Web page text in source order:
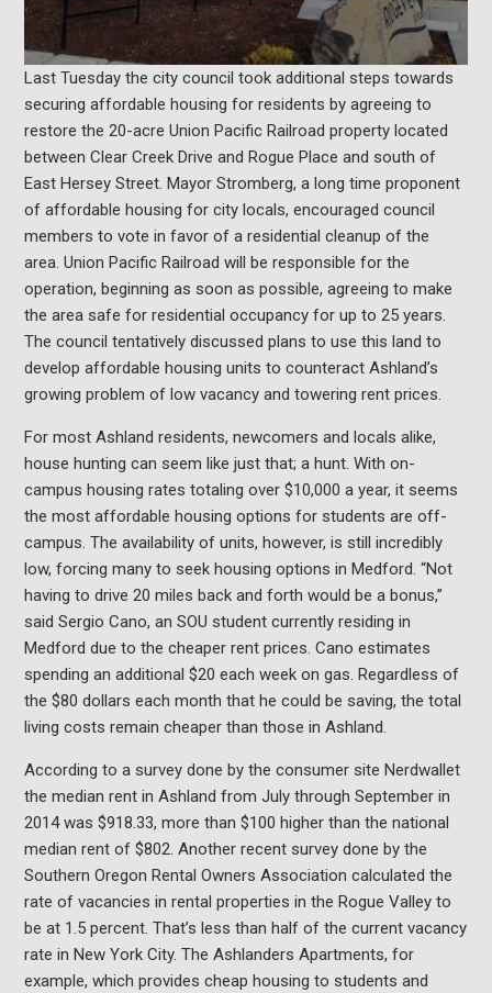
Last Tuesday the city council took additional steps towards
securing affordable housing for residents by agreeing to
restore the 20-acre Union Pacific Railroad property located
between Clear Creek Drive and Rogue Place and south of
East Hersey Street. Mayor Stromberg, a long time proponent
of affordable housing for city locals, encouraged council
members to vote in favor of a residential cleanup of the
area. Union Pacific Railroad will be responsible for the
operation, beginning as soon as possible, agreeing to make
the area safe for residential occupancy for up to 25 years.
The council tentatively discussed plans to use this land to
develop affordable housing units to counteract Ashland’s
growing problem of low vacancy and towering rent prices.
For most Ashland residents, newcomers and locals alike,
house hunting can seem like just that; a hunt. With on-
campus housing rates totaling over $10,000 a year, it seems
the most affordable housing options for students are off-
campus. The availability of units, however, is still incredibly
low, forcing many to seek housing options in Medford. “Not
having to drive 20 miles back and forth would be a bonus,”
said Sergio Cano, an SOU student currently residing in
Medford due to the cheaper rent prices. Cano estimates
spending an additional $20 each week on gas. Regardless of
the $80 dollars each month that he could be saving, the total
living costs remain cheaper than those in Ashland.
According to a survey done by the consumer site Nerdwallet
the median rent in Ashland from July through September in
2014 was $918.33, more than $100 higher than the national
median rent of $802. Another recent survey done by the
Southern Oregon Rental Owners Association calculated the
rate of vacancies in rental properties in the Rogue Valley to
be at 1.5 percent. That’s less than half of the current vacancy
rate in New York City. The Ashlanders Apartments, for
example, which provides cheap housing to students and